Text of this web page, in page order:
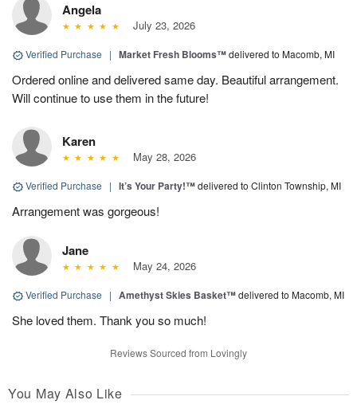
Angela
July 23, 2026
Verified Purchase | Market Fresh Blooms™delivered to Macomb, MI
Ordered online and delivered same day. Beautiful arrangement.
Will continue to use them in the future!
Karen
May 28, 2026
Verified Purchase | It’s Your Party!™delivered to Clinton Township, MI
Arrangement was gorgeous!
Jane
May 24, 2026
Verified Purchase | Amethyst Skies Basket™delivered to Macomb, MI
She loved them. Thank you so much!
Reviews Sourced from Lovingly
You May Also Like